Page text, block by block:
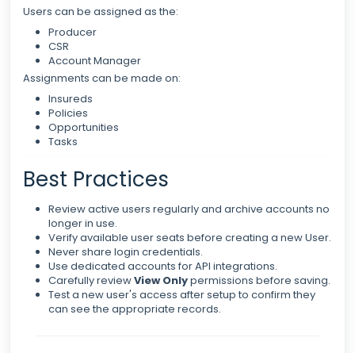
Users can be assigned as the:
Producer
CSR
Account Manager
Assignments can be made on:
Insureds
Policies
Opportunities
Tasks
Best Practices
Review active users regularly and archive accounts no
longer in use.
Verify available user seats before creating a new User.
Never share login credentials.
Use dedicated accounts for API integrations.
Carefully reviewView Onlypermissions before saving.
Test a new user's access after setup to confirm they
can see the appropriate records.